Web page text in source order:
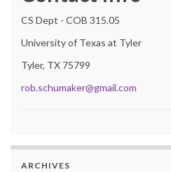
CS Dept - COB 315.05
University of Texas at Tyler
Tyler, TX 75799
rob.schumaker@gmail.com
ARCHIVES